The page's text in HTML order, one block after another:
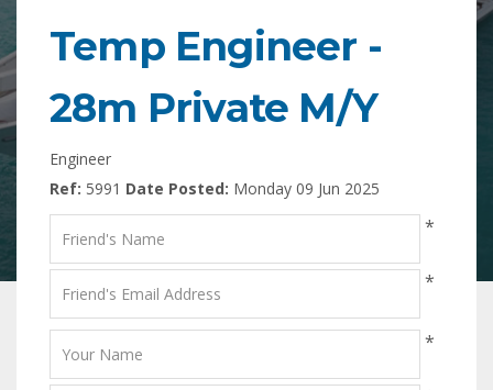
Temp Engineer -
28m Private M/Y
Engineer
Ref: 5991 Date Posted: Monday 09 Jun 2025
*
*
*